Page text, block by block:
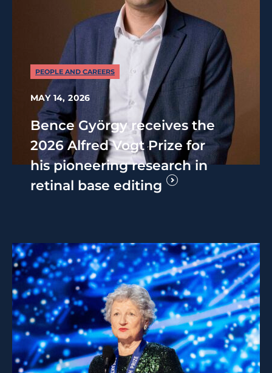
PEOPLE AND CAREERS
MAY 14, 2026
Bence György receives the
2026 Alfred Vogt Prize for
his pioneering research in
retinal base editing